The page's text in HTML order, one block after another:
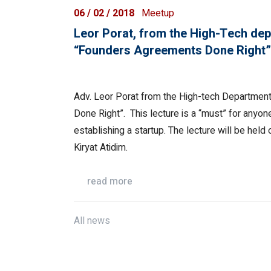
06 / 02 / 2018 Meetup
Leor Porat, from the High-Tech
“Founders Agreements Done Right”
Adv. Leor Porat from the High-tech
Done Right”. This lecture is a “must” for
establishing a startup. The lecture will be held
Kiryat Atidim.
read more
All news